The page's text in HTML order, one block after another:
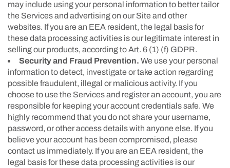
may include using your personal information to better tailor
the Services and advertising on our Site and other
websites. If you are an EEA resident, the legal basis for
these data processing activities is our legitimate interest in
selling our products, according to Art. 6 (1) (f) GDPR.
Security and Fraud Prevention. We use your personal
information to detect, investigate or take action regarding
possible fraudulent, illegal or malicious activity. If you
choose to use the Services and register an account, you are
responsible for keeping your account credentials safe. We
highly recommend that you do not share your username,
password, or other access details with anyone else. If you
believe your account has been compromised, please
contact us immediately. If you are an EEA resident, the
legal basis for these data processing activities is our